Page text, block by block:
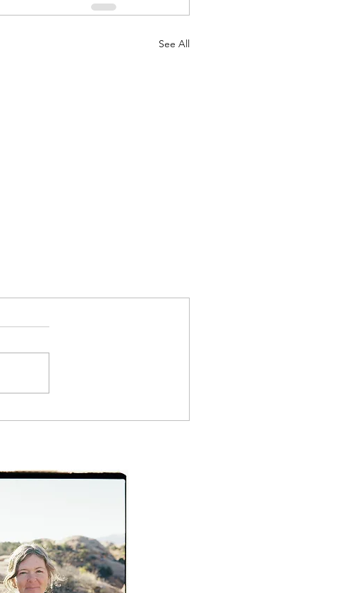
See All